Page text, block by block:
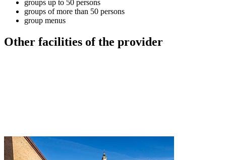
groups up to 50 persons
groups of more than 50 persons
group menus
Other facilities of the provider